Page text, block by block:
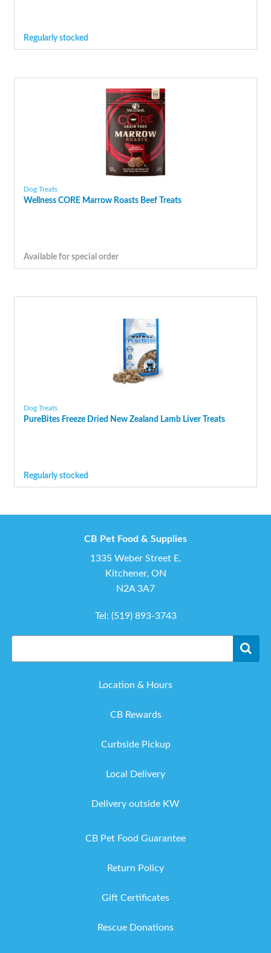
Regularly stocked
Dog Treats
Wellness CORE Marrow Roasts Beef Treats
Available for special order
Dog Treats
PureBites Freeze Dried New Zealand Lamb Liver Treats
Regularly stocked
CB Pet Food & Supplies
1335 Weber Street E.
Kitchener, ON
N2A 3A7
Tel: (519) 893-3743
Location & Hours
CB Rewards
Curbside Pickup
Local Delivery
Delivery outside KW
CB Pet Food Guarantee
Return Policy
Gift Certificates
Rescue Donations